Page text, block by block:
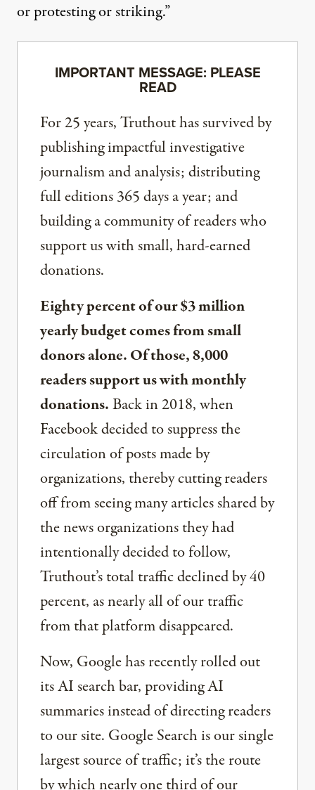
or protesting or striking.”
IMPORTANT MESSAGE: PLEASE
READ
For 25 years, Truthout has survived by
publishing impactful investigative
journalism and analysis; distributing
full editions 365 days a year; and
building a community of readers who
support us with small, hard-earned
donations.
Eighty percent of our $3 million
yearly budget comes from small
donors alone. Of those, 8,000
readers support us with monthly
donations.Back in 2018, when
Facebook decided to suppress the
circulation of posts made by
organizations, thereby cutting readers
off from seeing many articles shared by
the news organizations they had
intentionally decided to follow,
Truthout’s total traffic declined by 40
percent, as nearly all of our traffic
from that platform disappeared.
Now, Google has recently rolled out
its AI search bar, providing AI
summaries instead of directing readers
to our site. Google Search is our single
largest source of traffic; it’s the route
by which nearly one third of our